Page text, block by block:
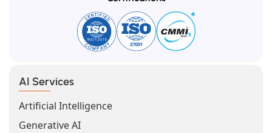
AI Services
Artificial Intelligence
Generative AI